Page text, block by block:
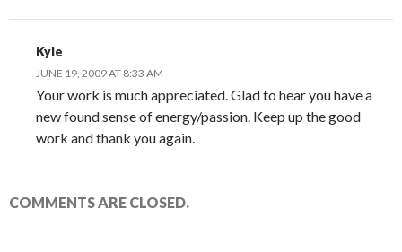
Kyle
JUNE 19, 2009 AT 8:33 AM
Your work is much appreciated. Glad to hear you have a
new found sense of energy/passion. Keep up the good
work and thank you again.
COMMENTS ARE CLOSED.